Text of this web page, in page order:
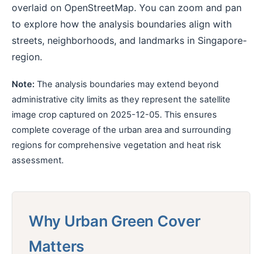
overlaid on OpenStreetMap. You can zoom and pan
to explore how the analysis boundaries align with
streets, neighborhoods, and landmarks in Singapore-
region.
Note: The analysis boundaries may extend beyond
administrative city limits as they represent the satellite
image crop captured on 2025-12-05. This ensures
complete coverage of the urban area and surrounding
regions for comprehensive vegetation and heat risk
assessment.
Why Urban Green Cover
Matters